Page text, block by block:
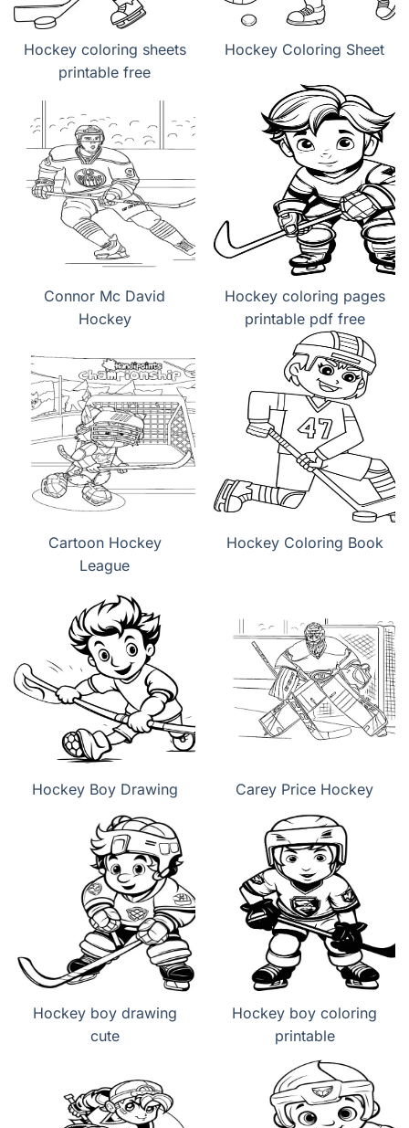
Hockey coloring sheets
printable free
Hockey Coloring Sheet
Connor Mc David
Hockey
Hockey coloring pages
printable pdf free
Cartoon Hockey
League
Hockey Coloring Book
Hockey Boy Drawing Carey Price Hockey
Hockey boy drawing
cute
Hockey boy coloring
printable